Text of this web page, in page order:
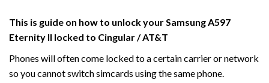
This is guide on how to unlock your SamsungA597
Eternity II locked to Cingular / AT&T
Phones will often come locked to a certain carrier or network
so you cannot switch simcards using the same phone.